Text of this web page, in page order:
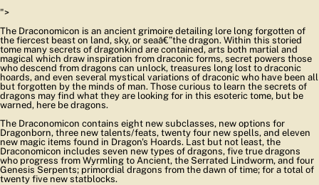
">
The Draconomicon is an ancient grimoire detailing lore long forgotten of
the fiercest beast on land, sky, or seaâ€”the dragon. Within this storied
tome many secrets of dragonkind are contained, arts both martial and
magical which draw inspiration from draconic forms, secret powers those
who descend from dragons can unlock, treasures long lost to draconic
hoards, and even several mystical variations of draconic who have been all
but forgotten by the minds of man. Those curious to learn the secrets of
dragons may find what they are looking for in this esoteric tome, but be
warned, here be dragons.
The Draconomicon contains eight new subclasses, new options for
Dragonborn, three new talents/feats, twenty four new spells, and eleven
new magic items found in Dragon's Hoards. Last but not least, the
Draconomicon includes seven new types of dragons, five true dragons
who progress from Wyrmling to Ancient, the Serrated Lindworm, and four
Genesis Serpents; primordial dragons from the dawn of time; for a total of
twenty five new statblocks.